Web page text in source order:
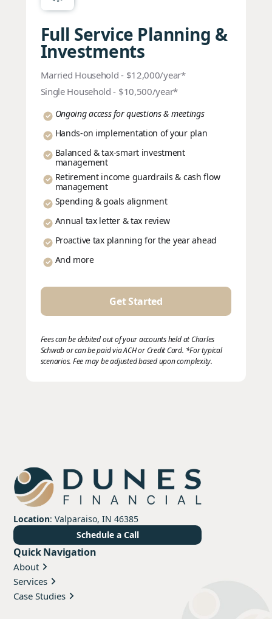
Full Service Planning &
Investments
Married Household - $12,000/year*
Single Household - $10,500/year*
Ongoing access for questions & meetings
Hands-on implementation of your plan
Balanced & tax-smart investment
management
Retirement income guardrails & cash flow
management
Spending & goals alignment
Annual tax letter & tax review
Proactive tax planning for the year ahead
And more
Get Started
Fees can be debited out of your accounts held at Charles
Schwab or can be paid via ACH or Credit Card. *For typical
scenarios. Fee may be adjusted based upon complexity.
Location: Valparaiso, IN 46385
Schedule a Call
Quick Navigation
About
Services
Case Studies